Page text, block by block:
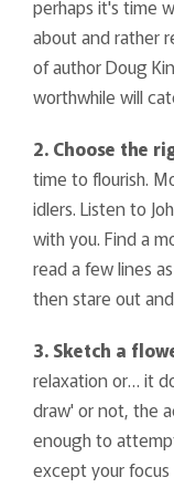
perhaps it's time
about and rather
of author Doug
worthwhile will
2. Choose the
time to flourish.
idlers. Listen to
with you. Find a
read a few lines
then stare out
3. Sketch a
relaxation or… it
draw' or not, the
enough to
except your focus